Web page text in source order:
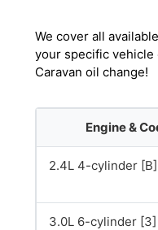
We cover all
your specific vehicle
Caravan oil change!
Engine &
2.4L 4-cylinder [B]
3.0L 6-cylinder